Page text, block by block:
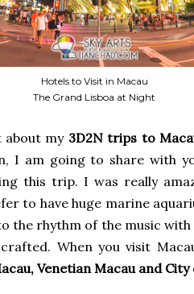
Hotels to Visit in Macau
The Grand Lisboa at Night
about my 3D2N trips to
I am going to share with
this trip. I was really
to have huge marine
the rhythm of the music
When you visit
Venetian Macau and